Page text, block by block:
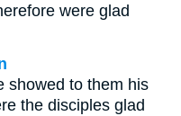
were glad
showed to them his
the disciples glad